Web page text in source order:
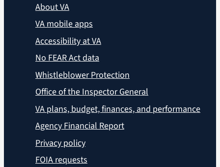
About VA
VA mobile apps
Accessibility at VA
No FEAR Act data
Whistleblower Protection
Office of the Inspector General
VA plans, budget, finances, and performance
Agency Financial Report
Privacy policy
FOIA requests